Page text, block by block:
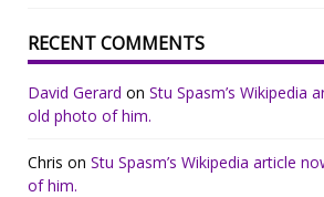
RECENT COMMENTS
David Gerard on Stu Spasm’s Wikipedia
old photo of him.
Chris on Stu Spasm’s Wikipedia article
of him.